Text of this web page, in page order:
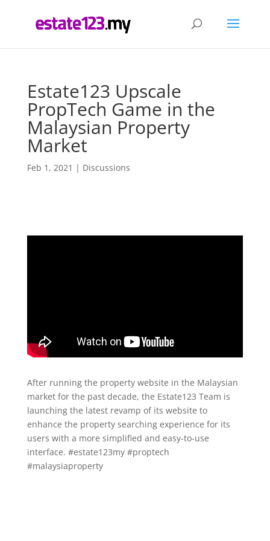
Estate123 Upscale
PropTech Game in the
Malaysian Property
Market
Feb 1, 2021 | Discussions
After running the property website in the Malaysian
market for the past decade, the Estate123 Team is
launching the latest revamp of its website to
enhance the property searching experience for its
users with a more simplified and easy-to-use
interface. #estate123my #proptech
#malaysiaproperty